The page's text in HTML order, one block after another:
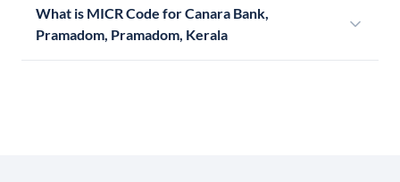
What is MICR Code for Canara Bank,
Pramadom, Pramadom, Kerala